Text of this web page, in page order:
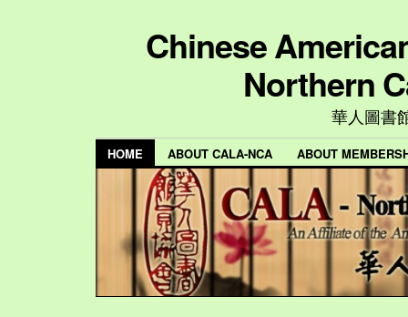
Chinese
Northern
華人圖書
HOME ABOUT CALA-NCA ABOUT